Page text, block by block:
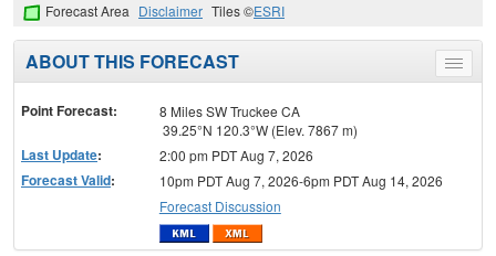
Forecast Area Disclaimer Tiles ©ESRI
Toggle
menu
ABOUT THIS FORECAST
Point Forecast:
8 Miles SW Truckee CA
39.25°N 120.3°W (Elev. 7867 m)
Last Update: 2:00 pm PDT Aug 7, 2026
Forecast Valid:
10pm PDT Aug 7, 2026-6pm PDT Aug 14, 2026
Forecast Discussion